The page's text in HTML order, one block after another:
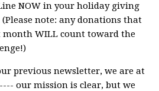
NOW in your holiday giving
(Please note: any donations that
month WILL count toward the
previous newsletter, we are at
our mission is clear, but we